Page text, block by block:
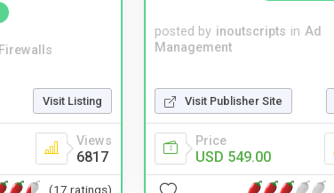
Firewalls
Visit Listing
Views
6817
(17 ratings)
posted by inoutscripts in Ad
Management
Visit Publisher Site
Price
USD 549.00